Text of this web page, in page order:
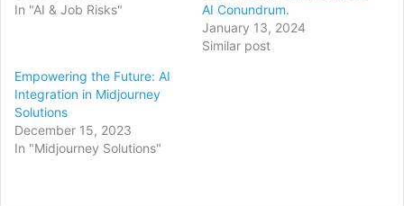
In "AI & Job Risks"
AI Conundrum.
January 13, 2024
Similar post
Empowering the Future: AI
Integration in Midjourney
Solutions
December 15, 2023
In "Midjourney Solutions"